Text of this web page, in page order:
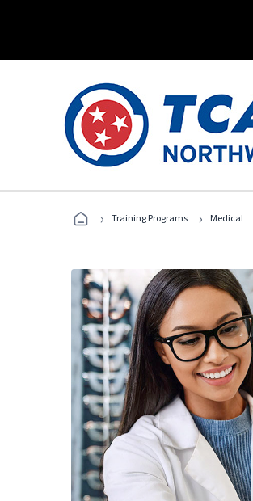
› Training Programs › Medical